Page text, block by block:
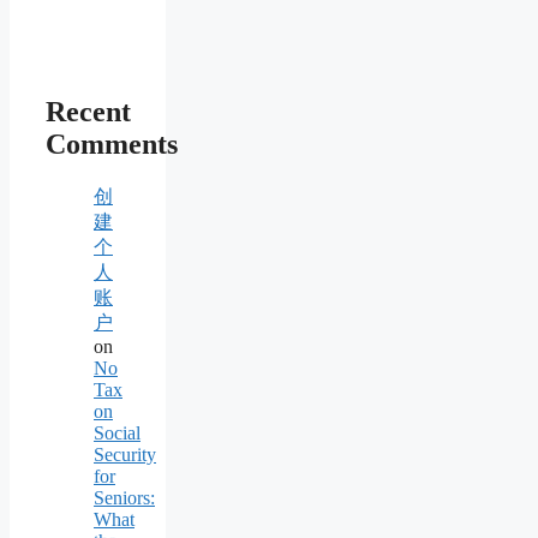
Recent
Comments
创
建
个
人
账
户
on
No
Tax
on
Social
Security
for
Seniors:
What